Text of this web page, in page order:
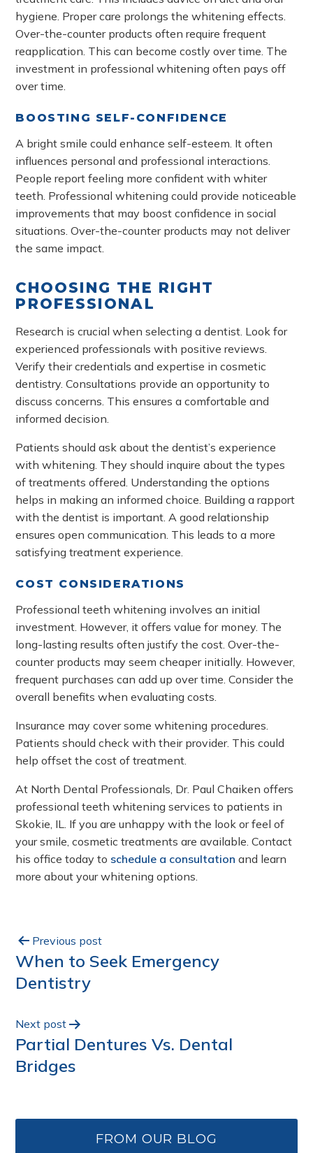
hygiene. Proper care prolongs the whitening effects.
Over-the-counter products often require frequent
reapplication. This can become costly over time. The
investment in professional whitening often pays off
over time.
BOOSTING SELF-CONFIDENCE
A bright smile could enhance self-esteem. It often
influences personal and professional interactions.
People report feeling more confident with whiter
teeth. Professional whitening could provide noticeable
improvements that may boost confidence in social
situations. Over-the-counter products may not deliver
the same impact.
CHOOSING THE RIGHT
PROFESSIONAL
Research is crucial when selecting a dentist. Look for
experienced professionals with positive reviews.
Verify their credentials and expertise in cosmetic
dentistry. Consultations provide an opportunity to
discuss concerns. This ensures a comfortable and
informed decision.
Patients should ask about the dentist’s experience
with whitening. They should inquire about the types
of treatments offered. Understanding the options
helps in making an informed choice. Building a rapport
with the dentist is important. A good relationship
ensures open communication. This leads to a more
satisfying treatment experience.
COST CONSIDERATIONS
Professional teeth whitening involves an initial
investment. However, it offers value for money. The
long-lasting results often justify the cost. Over-the-
counter products may seem cheaper initially. However,
frequent purchases can add up over time. Consider the
overall benefits when evaluating costs.
Insurance may cover some whitening procedures.
Patients should check with their provider. This could
help offset the cost of treatment.
At North Dental Professionals, Dr. Paul Chaiken offers
professional teeth whitening services to patients in
Skokie, IL. If you are unhappy with the look or feel of
your smile, cosmetic treatments are available. Contact
his office today to schedule a consultation and learn
more about your whitening options.
Previous post
When to Seek Emergency
Dentistry
Next post
Partial Dentures Vs. Dental
Bridges
FROM OUR BLOG